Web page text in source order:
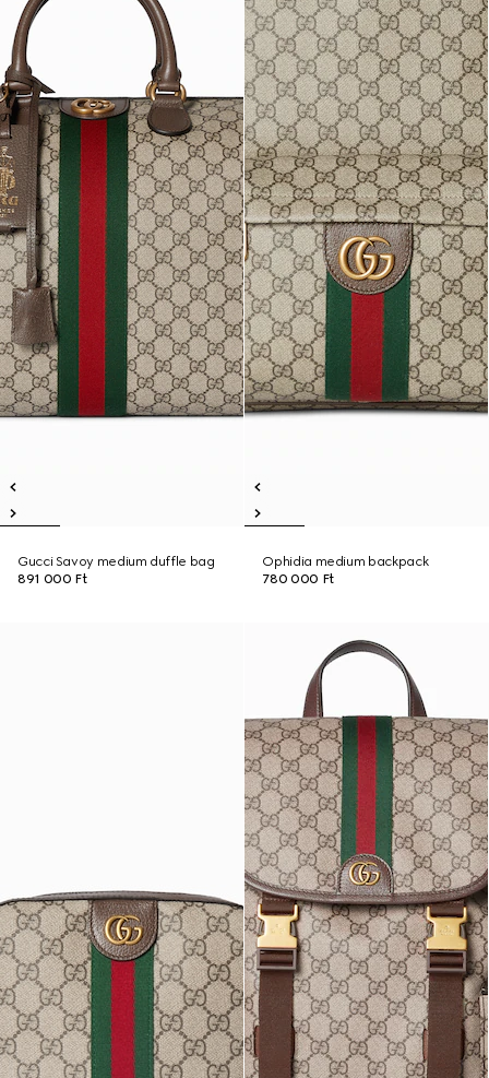
Gucci Savoy medium duffle bag
891 000 Ft
Ophidia medium backpack
780 000 Ft